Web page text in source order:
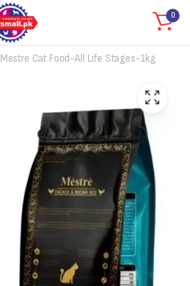
0
Mestre Cat Food-All Life Stages-1kg